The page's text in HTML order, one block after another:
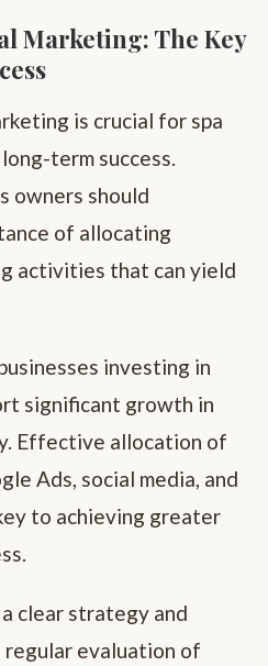
Marketing: The Key
is crucial for spa
term success.
owners should
of allocating
activities that can yield
investing in
significant growth in
Effective allocation of
Ads, social media, and
to achieving greater
clear strategy and
regular evaluation of